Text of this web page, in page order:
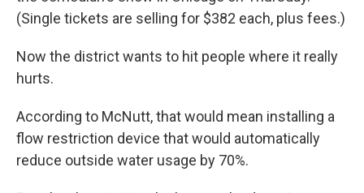
(Single tickets are selling for $382 each, plus fees.)
Now the district wants to hit people where it really
hurts.
According to McNutt, that would mean installing a
flow restriction device that would automatically
reduce outside water usage by 70%.